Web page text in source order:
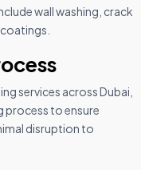
wall washing, crack
services across Dubai,
process to ensure
disruption to